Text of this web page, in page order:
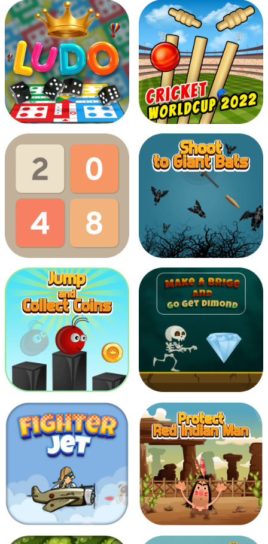
Dino Bubbles Cookies Boockies
Ludo Multiplayer Cricket Worldcup
2048 Shoot To Giant Bats
Jump And Collect
Coins
Make Bridge and Go
get Diamond